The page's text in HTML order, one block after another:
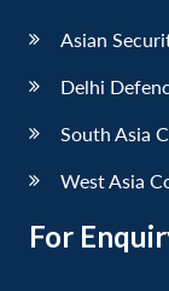
Asian
Delhi
South Asia
West Asia
For